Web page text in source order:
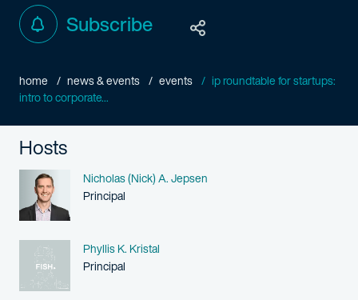
Subscribe
home news & events events
ip roundtable for startups:
intro to corporate...
Hosts
Name
Nicholas (Nick) A. Jepsen
Person title
Principal
Name
Phyllis K. Kristal
Person title
Principal